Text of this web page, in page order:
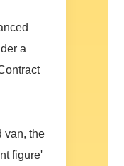
a
van, the
figure'